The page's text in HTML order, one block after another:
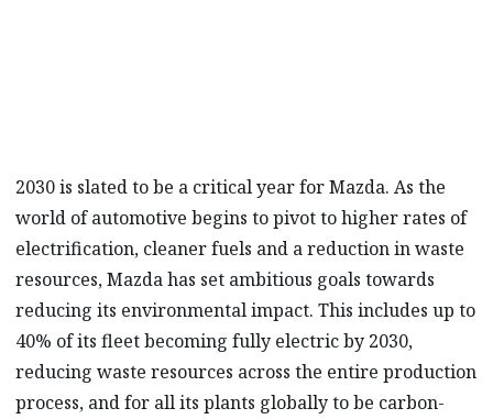
2030 is slated to be a critical year for Mazda. As the
world of automotive begins to pivot to higher rates of
electrification, cleaner fuels and a reduction in waste
resources, Mazda has set ambitious goals towards
reducing its environmental impact. This includes up to
40% of its fleet becoming fully electric by 2030,
reducing waste resources across the entire production
process, and for all its plants globally to be carbon-